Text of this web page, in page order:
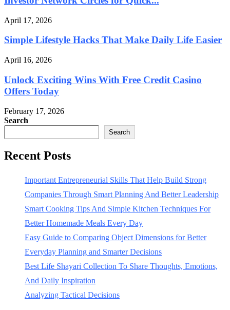
April 17, 2026
Simple Lifestyle Hacks That Make Daily Life Easier
April 16, 2026
Unlock Exciting Wins With Free Credit Casino
Offers Today
February 17, 2026
Search
Search
Recent Posts
Important Entrepreneurial Skills That Help Build Strong
Companies Through Smart Planning And Better Leadership
Smart Cooking Tips And Simple Kitchen Techniques For
Better Homemade Meals Every Day
Easy Guide to Comparing Object Dimensions for Better
Everyday Planning and Smarter Decisions
Best Life Shayari Collection To Share Thoughts, Emotions,
And Daily Inspiration
Analyzing Tactical Decisions